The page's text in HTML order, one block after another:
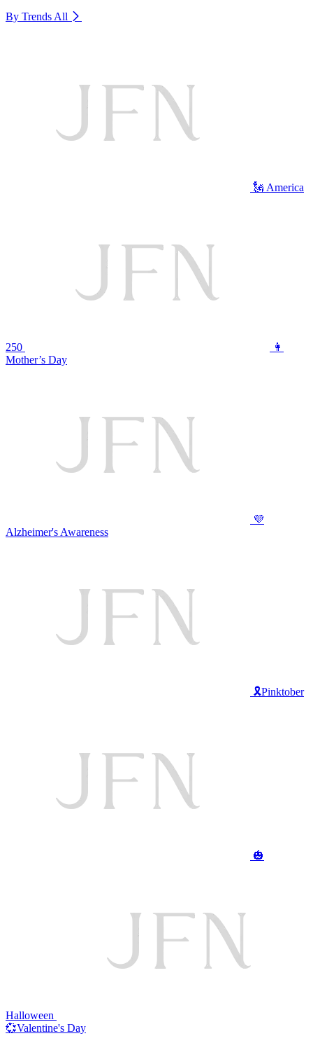
By Trends All
🗽 America
250
👩
Mother’s Day
💜
Alzheimer's Awareness
🎗️Pinktober
🎃
Halloween
💞Valentine's Day